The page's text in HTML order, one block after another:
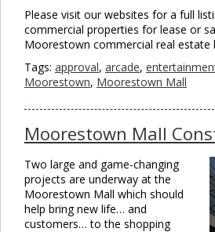
Please visit our websites for a full
commercial properties for lease or
Moorestown commercial real estate
Tags: approval, arcade,
Moorestown, Moorestown Mall
Moorestown Mall
Two large and game-changing
projects are underway at the
Moorestown Mall which should
help bring new life… and
customers… to the shopping